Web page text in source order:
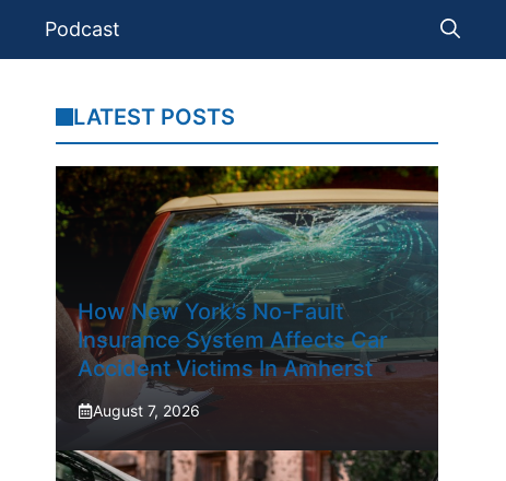
Podcast
LATEST POSTS
How New York’s No-Fault
Insurance System Affects Car
Accident Victims In Amherst
August 7, 2026